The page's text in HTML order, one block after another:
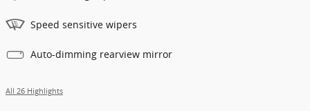
Speed sensitive wipers
Auto-dimming rearview mirror
All 26 Highlights